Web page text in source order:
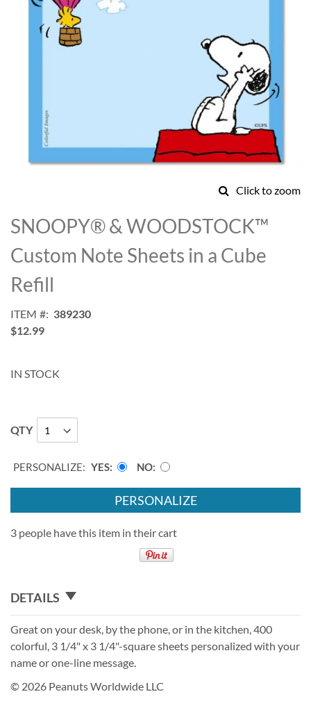
Click to zoom
to
the
beginning
of
the
images
SNOOPY® & WOODSTOCK™
Custom Note Sheets in a Cube
Refill
ITEM
389230
$12.99
IN STOCK
QTY
PERSONALIZE: YES NO
PERSONALIZE
3 people have this item in their cart
DETAILS
Great on your desk, by the phone, or in the kitchen, 400
colorful, 3 1/4" x 3 1/4"-square sheets personalized with your
name or one-line message.
© 2026 Peanuts Worldwide LLC